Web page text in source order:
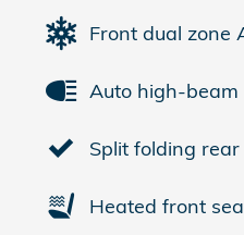
Front dual zone
Auto high-
Split folding
Heated front